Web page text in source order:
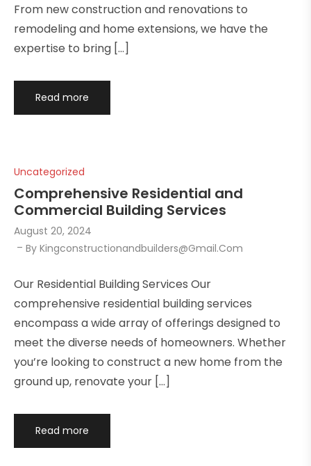
From new construction and renovations to
remodeling and home extensions, we have the
expertise to bring […]
Read more
Uncategorized
Comprehensive Residential and
Commercial Building Services
August 20, 2024
ByKingconstructionandbuilders@gmail.com
Our Residential Building Services Our
comprehensive residential building services
encompass a wide array of offerings designed to
meet the diverse needs of homeowners. Whether
you’re looking to construct a new home from the
ground up, renovate your […]
Read more